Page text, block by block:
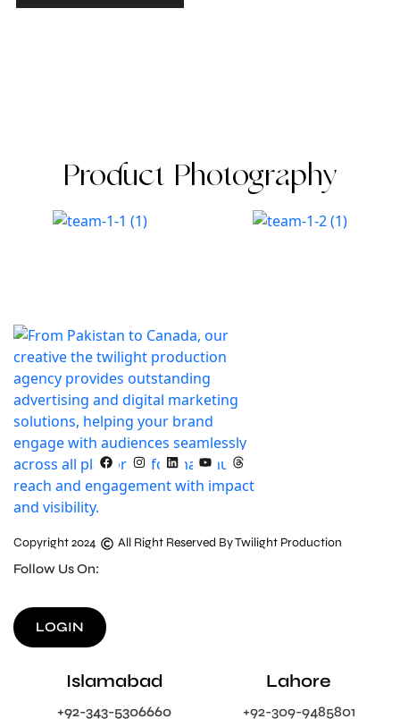
Product Photography
Copyright 2024 All Right Reserved By Twilight Production
Follow Us On:
LOGIN
Islamabad
+92-343-5306660
Lahore
+92-309-9485801